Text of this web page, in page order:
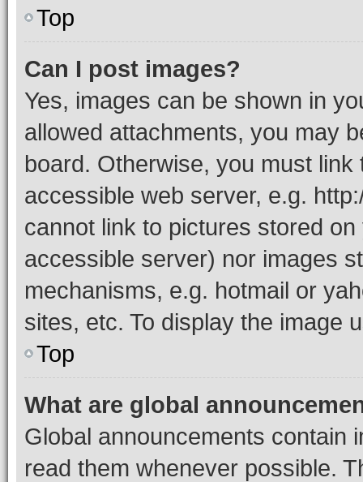
Top
Can I post images?
Yes, images can be shown in
allowed attachments, you may
board. Otherwise, you must
accessible web server, e.g.
cannot link to pictures stored
accessible server) nor images
mechanisms, e.g. hotmail or
sites, etc. To display the image
Top
What are global
Global announcements contain
read them whenever possible.